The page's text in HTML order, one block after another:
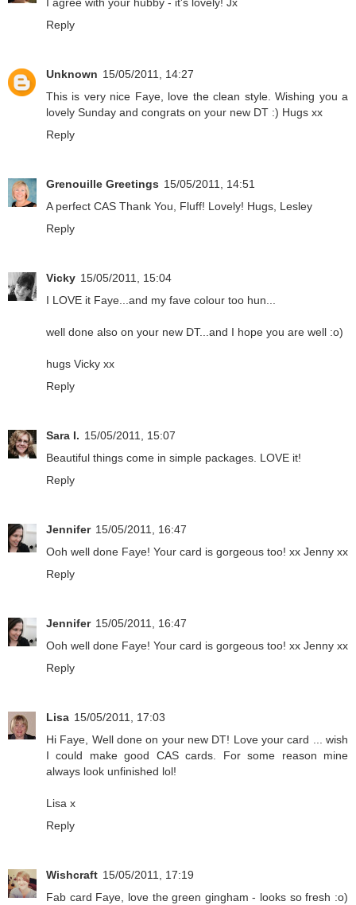
I agree with your hubby - it's lovely! Jx
Reply
Unknown 15/05/2011, 14:27
This is very nice Faye, love the clean style. Wishing you a
lovely Sunday and congrats on your new DT :) Hugs xx
Reply
Grenouille Greetings 15/05/2011, 14:51
A perfect CAS Thank You, Fluff! Lovely! Hugs, Lesley
Reply
Vicky 15/05/2011, 15:04
I LOVE it Faye...and my fave colour too hun...
well done also on your new DT...and I hope you are well :o)
hugs Vicky xx
Reply
Sara I. 15/05/2011, 15:07
Beautiful things come in simple packages. LOVE it!
Reply
Jennifer 15/05/2011, 16:47
Ooh well done Faye! Your card is gorgeous too! xx Jenny xx
Reply
Jennifer 15/05/2011, 16:47
Ooh well done Faye! Your card is gorgeous too! xx Jenny xx
Reply
Lisa 15/05/2011, 17:03
Hi Faye, Well done on your new DT! Love your card ... wish
I could make good CAS cards. For some reason mine
always look unfinished lol!
Lisa x
Reply
Wishcraft 15/05/2011, 17:19
Fab card Faye, love the green gingham - looks so fresh :o)